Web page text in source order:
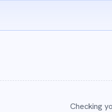
Checking